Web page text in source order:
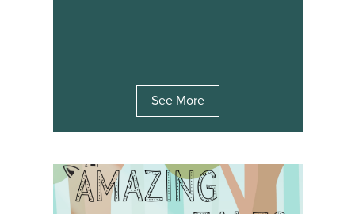
See More